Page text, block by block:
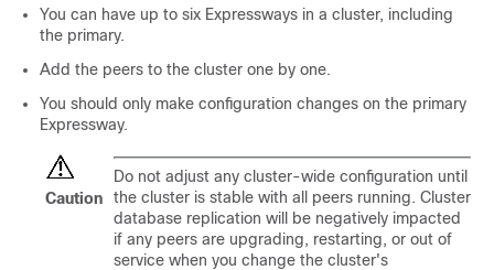
You can have up to six Expressways in a cluster, including
the primary.
Add the peers to the cluster one by one.
You should only make configuration changes on the primary
Expressway.
Caution
Do not adjust any cluster-wide configuration until
the cluster is stable with all peers running. Cluster
database replication will be negatively impacted
if any peers are upgrading, restarting, or out of
service when you change the cluster's